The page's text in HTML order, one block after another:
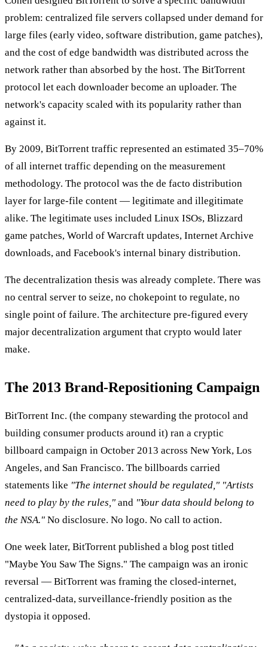
problem: centralized file servers collapsed under demand for
large files (early video, software distribution, game patches),
and the cost of edge bandwidth was distributed across the
network rather than absorbed by the host. The BitTorrent
protocol let each downloader become an uploader. The
network's capacity scaled with its popularity rather than
against it.
By 2009, BitTorrent traffic represented an estimated 35–70%
of all internet traffic depending on the measurement
methodology. The protocol was the de facto distribution
layer for large-file content — legitimate and illegitimate
alike. The legitimate uses included Linux ISOs, Blizzard
game patches, World of Warcraft updates, Internet Archive
downloads, and Facebook's internal binary distribution.
The decentralization thesis was already complete. There was
no central server to seize, no chokepoint to regulate, no
single point of failure. The architecture pre-figured every
major decentralization argument that crypto would later
make.
The 2013 Brand-Repositioning Campaign
BitTorrent Inc. (the company stewarding the protocol and
building consumer products around it) ran a cryptic
billboard campaign in October 2013 across New York, Los
Angeles, and San Francisco. The billboards carried
statements like "The internet should be regulated," "Artists
need to play by the rules," and "Your data should belong to
the NSA." No disclosure. No logo. No call to action.
One week later, BitTorrent published a blog post titled
"Maybe You Saw The Signs." The campaign was an ironic
reversal — BitTorrent was framing the closed-internet,
centralized-data, surveillance-friendly position as the
dystopia it opposed.